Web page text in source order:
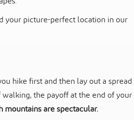
your picture-perfect location in our
hike first and then lay out a spread
the payoff at the end of your
mountains are spectacular.